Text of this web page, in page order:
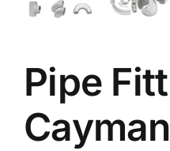
Pipe